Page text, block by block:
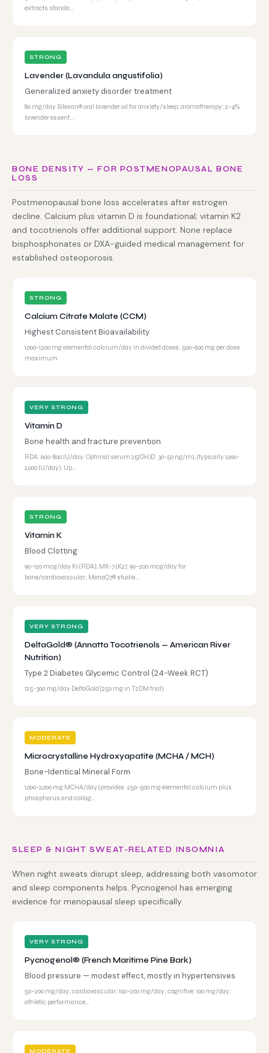
extracts standa…
STRONG
Lavender (Lavandula angustifolia)
Generalized anxiety disorder treatment
80 mg/day Silexan® oral lavender oil for anxiety/sleep; aromatherapy: 2–4%
lavender essent…
BONE DENSITY — FOR POSTMENOPAUSAL BONE
LOSS
Postmenopausal bone loss accelerates after estrogen
decline. Calcium plus vitamin D is foundational; vitamin K2
and tocotrienols offer additional support. None replace
bisphosphonates or DXA-guided medical management for
established osteoporosis.
STRONG
Calcium Citrate Malate (CCM)
Highest Consistent Bioavailability
1,000-1,200 mg elemental calcium/day in divided doses; 500-600 mg per dose
maximum
VERY STRONG
Vitamin D
Bone health and fracture prevention
RDA: 600-800 IU/day. Optimal serum 25(OH)D: 30-50 ng/mL (typically 1,000-
2,000 IU/day). Up…
STRONG
Vitamin K
Blood Clotting
90–120 mcg/day K1 (RDA); MK-7 (K2): 90–200 mcg/day for
bone/cardiovascular; MenaQ7® studie…
VERY STRONG
DeltaGold® (Annatto Tocotrienols — American River
Nutrition)
Type 2 Diabetes Glycemic Control (24-Week RCT)
125-300 mg/day DeltaGold (250 mg in T2DM trial)
MODERATE
Microcrystalline Hydroxyapatite (MCHA / MCH)
Bone-Identical Mineral Form
1,000-2,000 mg MCHA/day (provides ~250-500 mg elemental calcium plus
phosphorus and collag…
SLEEP & NIGHT SWEAT-RELATED INSOMNIA
When night sweats disrupt sleep, addressing both vasomotor
and sleep components helps. Pycnogenol has emerging
evidence for menopausal sleep specifically.
VERY STRONG
Pycnogenol® (French Maritime Pine Bark)
Blood pressure — modest effect, mostly in hypertensives
50–200 mg/day; cardiovascular: 100–200 mg/day; cognitive: 100 mg/day;
athletic performance…
MODERATE